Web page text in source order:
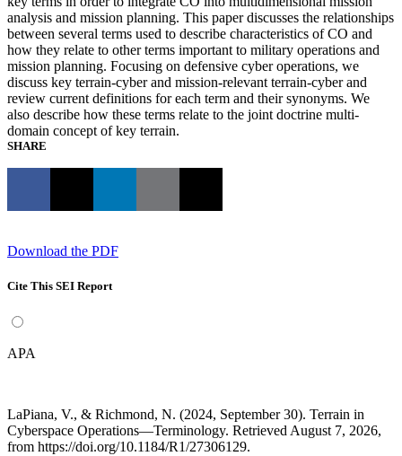
analysis and mission planning. This paper discusses the relationships
between several terms used to describe characteristics of CO and
how they relate to other terms important to military operations and
mission planning. Focusing on defensive cyber operations, we
discuss key terrain-cyber and mission-relevant terrain-cyber and
review current definitions for each term and their synonyms. We
also describe how these terms relate to the joint doctrine multi-
domain concept of key terrain.
SHARE
Download the PDF
Cite This SEI Report
APA
LaPiana, V., & Richmond, N. (2024, September 30). Terrain in
Cyberspace Operations—Terminology. Retrieved August 7, 2026,
from https://doi.org/10.1184/R1/27306129.